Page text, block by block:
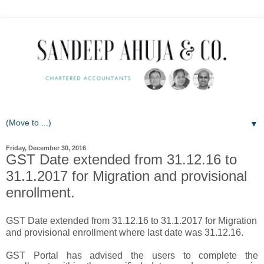
▼
Friday, December 30, 2016
GST Date extended from 31.12.16 to
31.1.2017 for Migration and provisional
enrollment.
GST Date extended from 31.12.16 to 31.1.2017 for Migration
and provisional enrollment where last date was 31.12.16.
GST Portal has advised the users to complete the